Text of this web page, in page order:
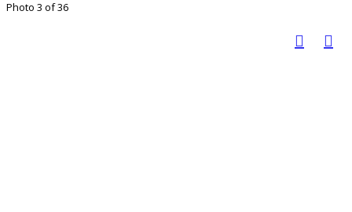
Photo 3 of 36